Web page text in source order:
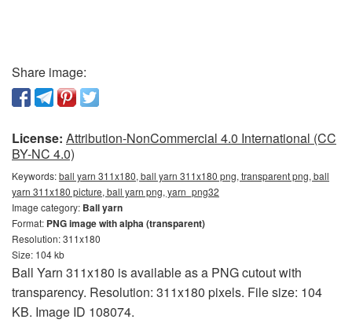
Share image:
License: Attribution-NonCommercial 4.0 International (CC
BY-NC 4.0)
Keywords:ball yarn 311x180, ball yarn 311x180 png, transparent png, ball
yarn 311x180 picture, ball yarn png, yarn_png32
Image category: Ball yarn
Format: PNG image with alpha (transparent)
Resolution: 311x180
Size: 104 kb
Ball Yarn 311x180 is available as a PNG cutout with
transparency. Resolution: 311x180 pixels. File size: 104
KB. Image ID 108074.